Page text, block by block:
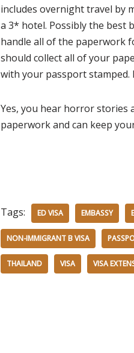
includes overnight travel by
a 3* hotel. Possibly the best
handle all of the paperwork
should collect all of your
with your passport stamped.
Yes, you hear horror stories
paperwork and can keep
Tags: ED VISA EMBASSY
NON-IMMIGRANT B VISA
THAILAND VISA VISA